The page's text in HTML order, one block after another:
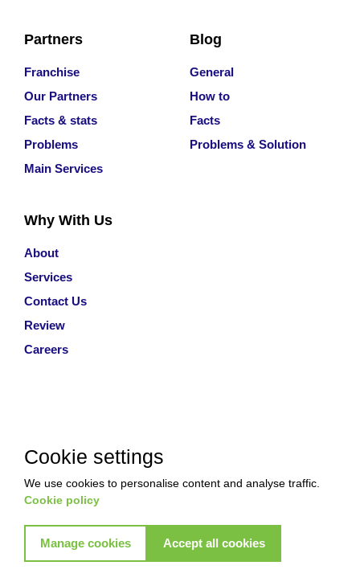
Partners
Franchise
Our Partners
Facts & stats
Problems
Main Services
Blog
General
How to
Facts
Problems & Solution
Why With Us
About
Services
Contact Us
Review
Careers
Cookie settings
We use cookies to personalise content and analyse traffic.
Cookie policy
Manage cookies Accept all cookies